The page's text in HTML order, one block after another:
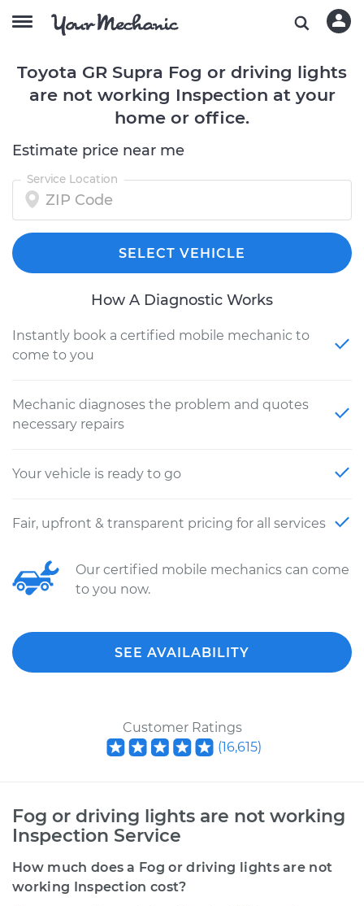
Toyota GR Supra Fog or driving lights
are not working Inspection at your
home or office.
Estimate price near me
Service Location
SELECT VEHICLE
How A Diagnostic Works
Instantly book a certified mobile mechanic to
come to you
Mechanic diagnoses the problem and quotes
necessary repairs
Your vehicle is ready to go
Fair, upfront & transparent pricing for all services
Our certified mobile mechanics can come
to you now.
SEE AVAILABILITY
Customer Ratings
(16,615)
Fog or driving lights are not working
Inspection Service
How much does a Fog or driving lights are not
working Inspection cost?